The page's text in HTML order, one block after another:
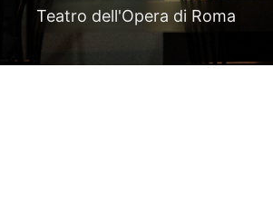
Teatro dell'Opera di Roma